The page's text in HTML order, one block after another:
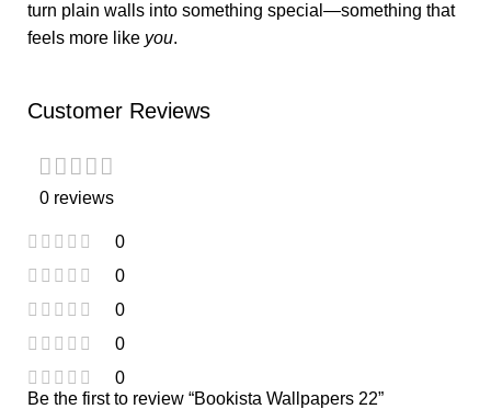
turn plain walls into something special—something that
feels more like you.
Customer Reviews
0 reviews
0
0
0
0
0
Be the first to review “Bookista Wallpapers 22”